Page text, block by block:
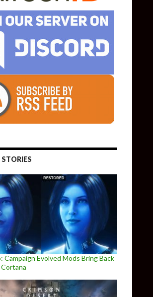
Lumberyard Engine, Breakaway
Campaign Evolved Mods Bring Back